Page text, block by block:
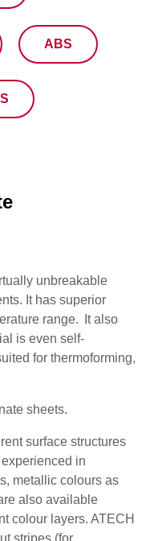
ABS
unbreakable
It has superior
range. It also
is even self-
for thermoforming,
sheets.
surface structures
in
metallic colours as
also available
colour layers. ATECH
stripes (for